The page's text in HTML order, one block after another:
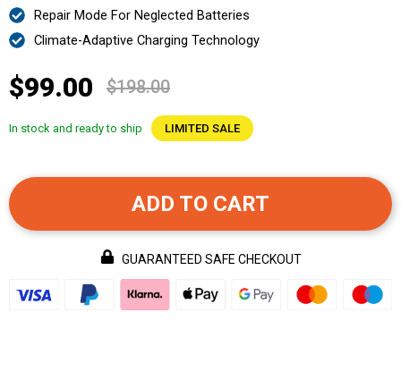
Repair Mode For Neglected Batteries
Climate-Adaptive Charging Technology
$99.00 $198.00
In stock and ready to ship LIMITED SALE
ADD TO CART
GUARANTEED SAFE CHECKOUT